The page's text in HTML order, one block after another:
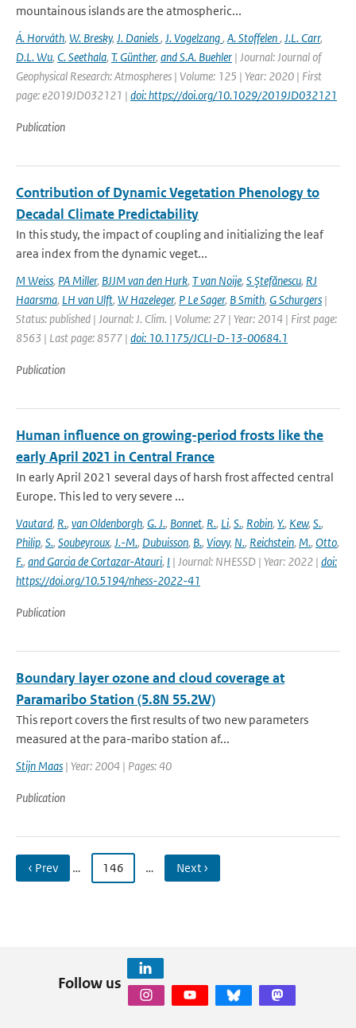
mountainous islands are the atmospheric...
Á. Horváth, W. Bresky, J. Daniels, J. Vogelzang, A. Stoffelen, J.L. Carr,
D.L. Wu, C. Seethala, T. Günther, and S.A. Buehler | Journal: Journal of
Geophysical Research: Atmospheres | Volume: 125 | Year: 2020 | First
page: e2019JD032121 | doi: https://doi.org/10.1029/2019JD032121
Publication
Contribution of Dynamic Vegetation Phenology to
Decadal Climate Predictability
In this study, the impact of coupling and initializing the leaf
area index from the dynamic veget...
M Weiss, PA Miller, BJJM van den Hurk, T van Noije, S Ştefănescu, RJ
Haarsma, LH van Ulft, W Hazeleger, P Le Sager, B Smith, G Schurgers |
Status: published | Journal: J. Clim. | Volume: 27 | Year: 2014 | First page:
8563 | Last page: 8577 | doi: 10.1175/JCLI-D-13-00684.1
Publication
Human influence on growing-period frosts like the
early April 2021 in Central France
In early April 2021 several days of harsh frost affected central
Europe. This led to very severe ...
Vautard, R., van Oldenborgh, G. J., Bonnet, R., Li, S., Robin, Y., Kew, S.,
Philip, S., Soubeyroux, J.-M., Dubuisson, B., Viovy, N., Reichstein, M., Otto,
F., and Garcia de Cortazar-Atauri, I | Journal: NHESSD | Year: 2022 | doi:
https://doi.org/10.5194/nhess-2022-41
Publication
Boundary layer ozone and cloud coverage at
Paramaribo Station (5.8N 55.2W)
This report covers the first results of two new parameters
measured at the para-maribo station af...
Stijn Maas | Year: 2004 | Pages: 40
Publication
‹ Prev … 146 … Next ›
Follow us